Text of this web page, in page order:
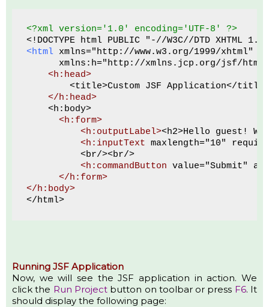
<?xml version='1.0' encoding='UTF-8' ?>
<!DOCTYPE html PUBLIC "-//W3C//DTD
<html xmlns="http://www.w3.org/1999/xhtml"
      xmlns:h="http://xmlns.jcp.org/jsf/html"
<h:head>
        <title>Custom JSF Application</title>
</h:head>
    <h:body>
<h:form>
<h:outputLabel><h2>Hello guest!
<h:inputText maxlength="10"
          <br/><br/>
<h:commandButton value="Submit"
</h:form>
</h:body>
</html>
Running JSF Application
Now, we will see the JSF application in action. We
click the Run Projectbutton on toolbar or press F6. It
should display the following page: